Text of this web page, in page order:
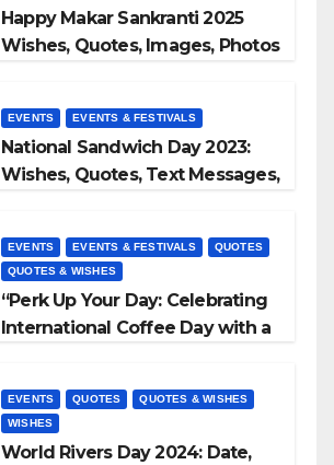
Happy Makar Sankranti 2025
Wishes, Quotes, Images, Photos
EVENTS EVENTS & FESTIVALS
National Sandwich Day 2023:
Wishes, Quotes, Text Messages,
EVENTS EVENTS & FESTIVALS
QUOTES
QUOTES & WISHES
“Perk Up Your Day: Celebrating
International Coffee Day with a
EVENTS QUOTES
QUOTES & WISHES
WISHES
World Rivers Day 2024: Date,